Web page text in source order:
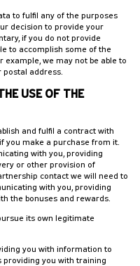
to fulfil any of the purposes
decision to provide your
if you do not provide
to accomplish some of the
example, we may not be able to
postal address.
USE OF THE
and fulfil a contract with
you make a purchase from it.
with you, providing
or other provision of
contact we will need to
with you, providing
the bonuses and rewards.
its own legitimate
you with information to
providing you with training